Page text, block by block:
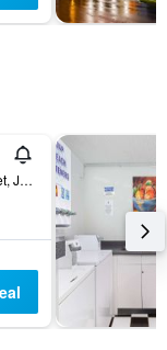
3500 West Market Street, Johnson City, TN, United States